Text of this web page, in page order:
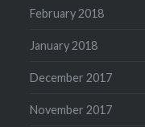
February 2018
January 2018
December 2017
November 2017